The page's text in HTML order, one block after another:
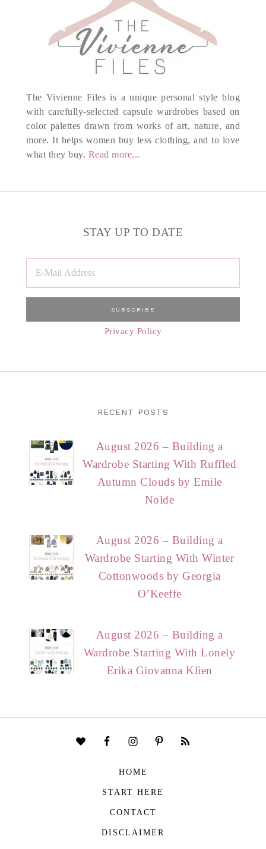
The Vivienne Files is a unique personal style blog
with carefully-selected capsule wardrobes based on
color palettes drawn from works of art, nature, and
more. It helps women buy less clothing, and to love
what they buy. Read more...
STAY UP TO DATE
Privacy Policy
RECENT POSTS
August 2026 – Building a
Wardrobe Starting With Ruffled
Autumn Clouds by Emile
Nolde
August 2026 – Building a
Wardrobe Starting With Winter
Cottonwoods by Georgia
O’Keeffe
August 2026 – Building a
Wardrobe Starting With Lonely
Erika Giovanna Klien
HOME
START HERE
CONTACT
DISCLAIMER